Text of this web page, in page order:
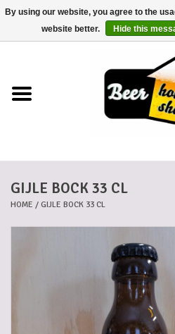
Beer baskets
Cans
GIJLE BOCK 33 CL
HOME / GIJLE BOCK 33 CL
By using our website, you agree to the
website better.
Hide this